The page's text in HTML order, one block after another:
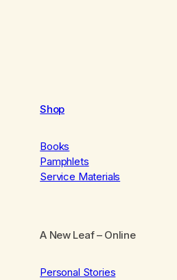
Shop
Books
Pamphlets
Service Materials
A New Leaf– Online
Personal Stories